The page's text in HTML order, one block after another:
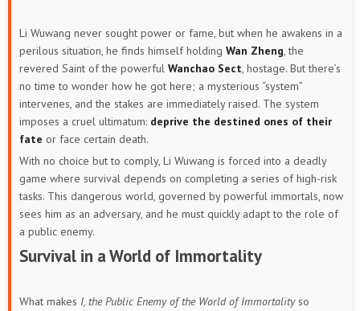
Li Wuwang never sought power or fame, but when he awakens in a
perilous situation, he finds himself holding Wan Zheng, the
revered Saint of the powerful Wanchao Sect, hostage. But there’s
no time to wonder how he got here; a mysterious “system”
intervenes, and the stakes are immediately raised. The system
imposes a cruel ultimatum: deprive the destined ones of their
fate or face certain death.
With no choice but to comply, Li Wuwang is forced into a deadly
game where survival depends on completing a series of high-risk
tasks. This dangerous world, governed by powerful immortals, now
sees him as an adversary, and he must quickly adapt to the role of
a public enemy.
Survival in a World of Immortality
What makes I, the Public Enemy of the World of Immortalityso